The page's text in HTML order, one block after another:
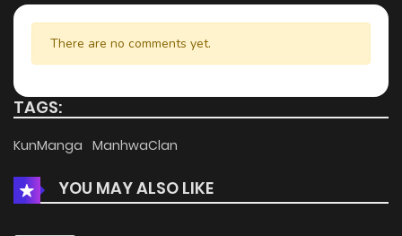
There are no comments yet.
TAGS:
KunManga ManhwaClan
YOU MAY ALSO LIKE